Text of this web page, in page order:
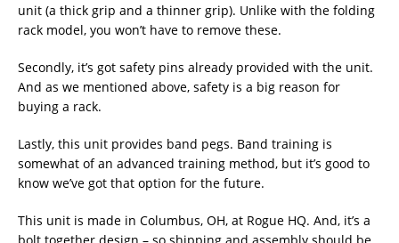
unit (a thick grip and a thinner grip). Unlike with the folding
rack model, you won’t have to remove these.
Secondly, it’s got safety pins already provided with the unit.
And as we mentioned above, safety is a big reason for
buying a rack.
Lastly, this unit provides band pegs. Band training is
somewhat of an advanced training method, but it’s good to
know we’ve got that option for the future.
This unit is made in Columbus, OH, at Rogue HQ. And, it’s a